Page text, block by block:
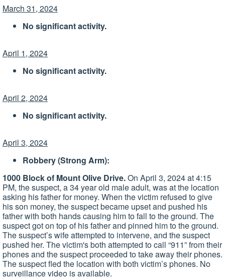
March 31, 2024
No significant activity.
April 1, 2024
No significant activity.
April 2, 2024
No significant activity.
April 3, 2024
Robbery (Strong Arm):
1000 Block of Mount Olive Drive.On April 3, 2024 at 4:15
PM, the suspect, a 34 year old male adult, was at the location
asking his father for money. When the victim refused to give
his son money, the suspect became upset and pushed his
father with both hands causing him to fall to the ground. The
suspect got on top of his father and pinned him to the ground.
The suspect’s wife attempted to intervene, and the suspect
pushed her. The victim's both attempted to call “911” from their
phones and the suspect proceeded to take away their phones.
The suspect fled the location with both victim’s phones. No
surveillance video is available.